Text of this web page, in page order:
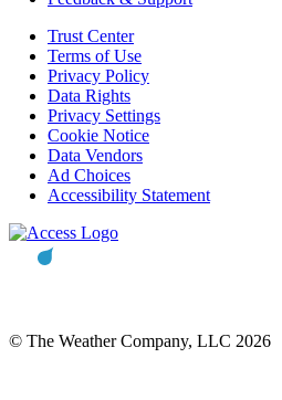
Trust Center
Terms of Use
Privacy Policy
Data Rights
Privacy Settings
Cookie Notice
Data Vendors
Ad Choices
Accessibility Statement
© The Weather Company, LLC 2026